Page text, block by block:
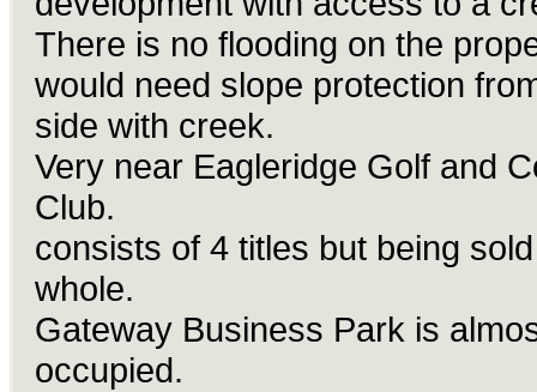
There is no flooding on the
would need slope protection
side with creek.
Very near Eagleridge Golf and
Club.
consists of 4 titles but being
whole.
GatewayBusiness Park is
occupied.